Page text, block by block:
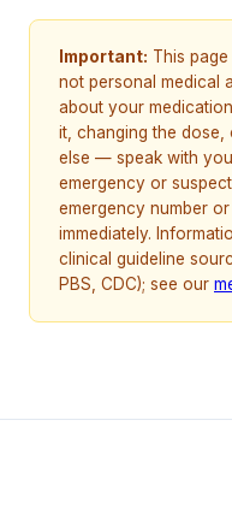
Important: This
not personal medical
about your
it, changing the dose,
else — speak with
emergency or
emergency number
immediately.
clinical guideline
PBS, CDC); see our